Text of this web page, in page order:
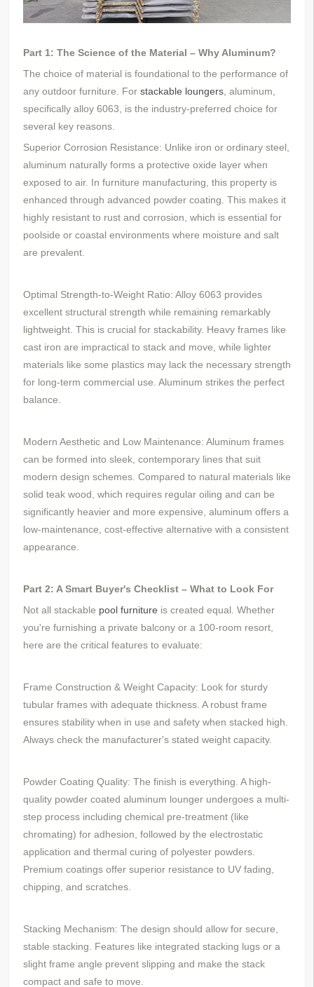
Part 1: The Science of the Material – Why Aluminum?
The choice of material is foundational to the performance of
any outdoor furniture. For stackable loungers , aluminum,
specifically alloy 6063, is the industry-preferred choice for
several key reasons.
Superior Corrosion Resistance: Unlike iron or ordinary steel,
aluminum naturally forms a protective oxide layer when
exposed to air. In furniture manufacturing, this property is
enhanced through advanced powder coating. This makes it
highly resistant to rust and corrosion, which is essential for
poolside or coastal environments where moisture and salt
are prevalent.
Optimal Strength-to-Weight Ratio: Alloy 6063 provides
excellent structural strength while remaining remarkably
lightweight. This is crucial for stackability. Heavy frames like
cast iron are impractical to stack and move, while lighter
materials like some plastics may lack the necessary strength
for long-term commercial use. Aluminum strikes the perfect
balance.
Modern Aesthetic and Low Maintenance: Aluminum frames
can be formed into sleek, contemporary lines that suit
modern design schemes. Compared to natural materials like
solid teak wood, which requires regular oiling and can be
significantly heavier and more expensive, aluminum offers a
low-maintenance, cost-effective alternative with a consistent
appearance.
Part 2: A Smart Buyer's Checklist – What to Look For
Not all stackable pool furniture is created equal. Whether
you're furnishing a private balcony or a 100-room resort,
here are the critical features to evaluate:
Frame Construction & Weight Capacity: Look for sturdy
tubular frames with adequate thickness. A robust frame
ensures stability when in use and safety when stacked high.
Always check the manufacturer's stated weight capacity.
Powder Coating Quality: The finish is everything. A high-
quality powder coated aluminum lounger undergoes a multi-
step process including chemical pre-treatment (like
chromating) for adhesion, followed by the electrostatic
application and thermal curing of polyester powders.
Premium coatings offer superior resistance to UV fading,
chipping, and scratches.
Stacking Mechanism: The design should allow for secure,
stable stacking. Features like integrated stacking lugs or a
slight frame angle prevent slipping and make the stack
compact and safe to move.